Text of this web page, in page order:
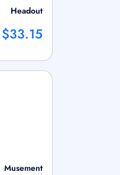
Headout
$33.15
Musement